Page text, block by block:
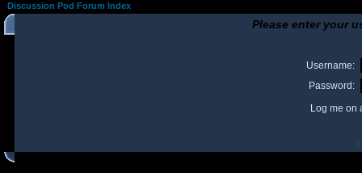
Discussion Pod Forum Index
Please enter your
Username:
Password:
Log me on
I